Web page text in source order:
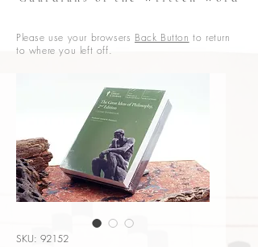
Please use your browsers Back Button to return
to where you left off.
SKU: 92152